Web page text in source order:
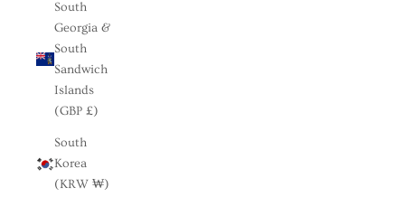
South
Georgia &
South
Sandwich
Islands
(GBP £)
South
Korea
(KRW ₩)